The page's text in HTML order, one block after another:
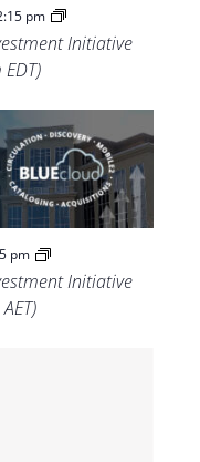
pm
Initiative
pm
Initiative